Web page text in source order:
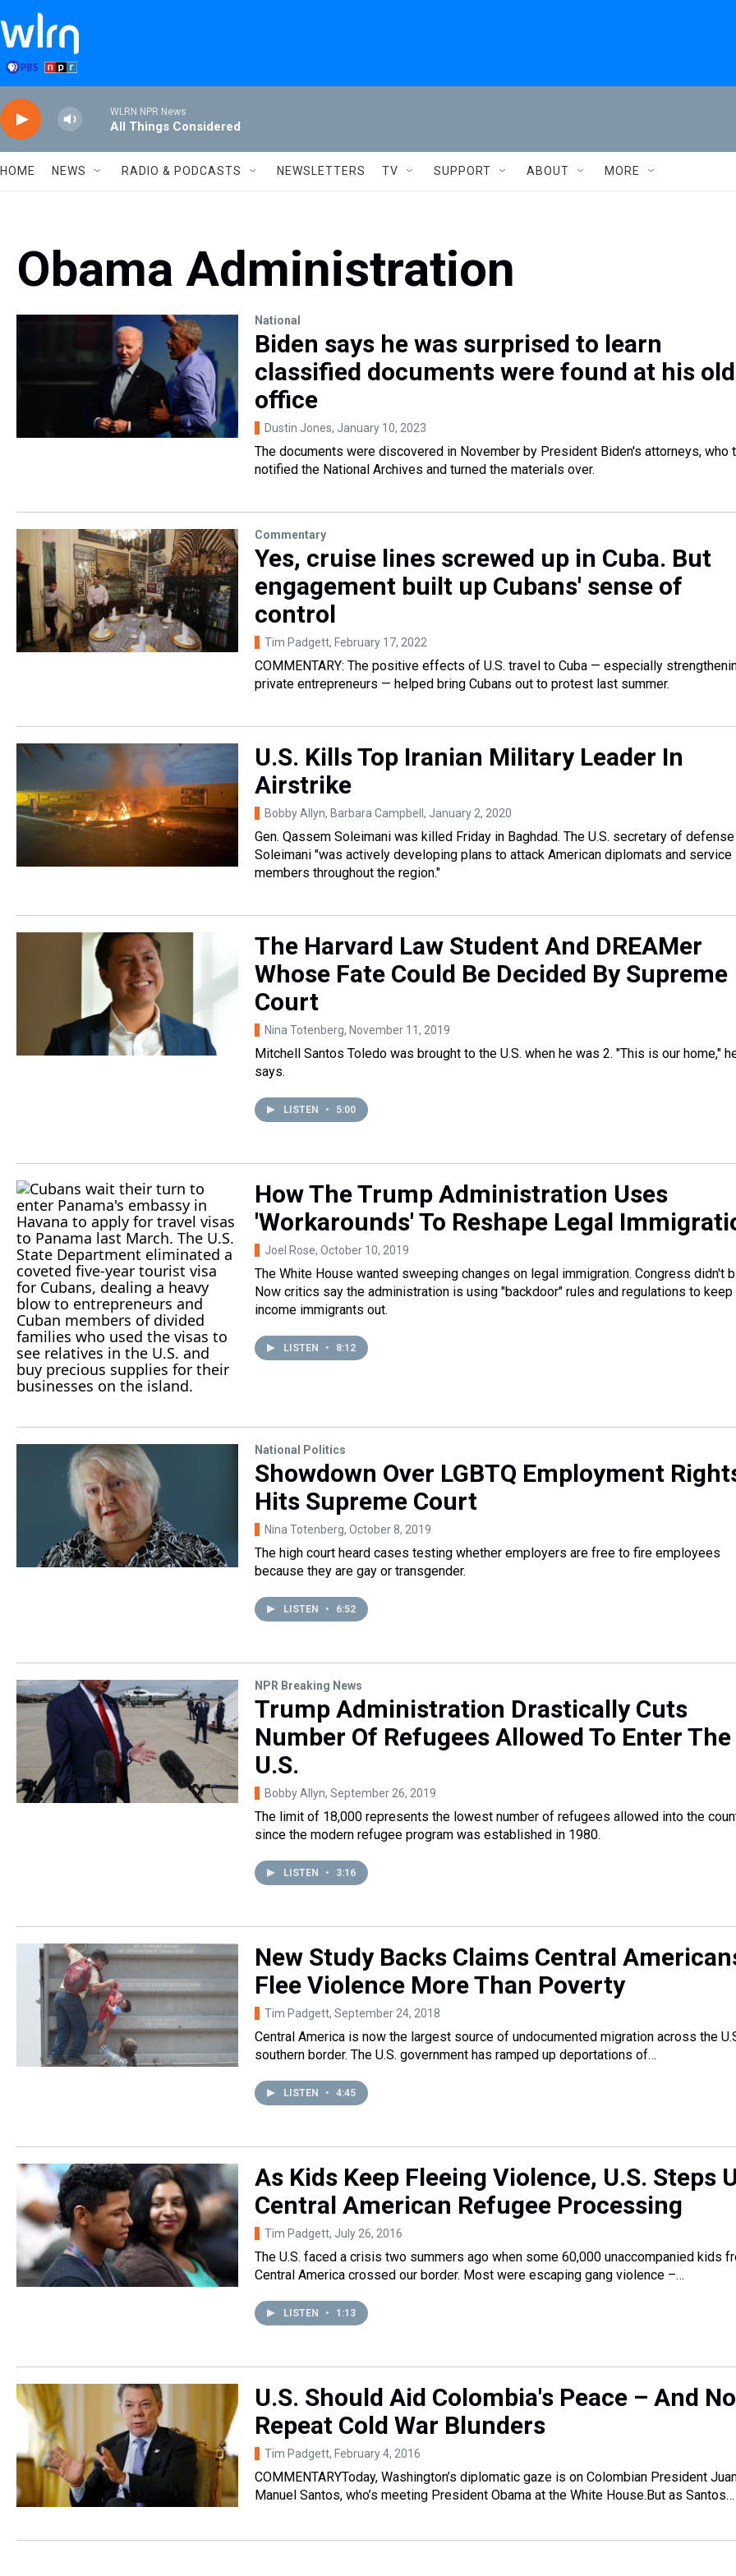
Skip to main content
WLRN NPR News
All Things Considered
HOME NEWS RADIO & PODCASTS NEWSLETTERS TV SUPPORT ABOUT MORE
Obama Administration
National
Biden says he was surprised to learn
classified documents were found at his old
office
Dustin Jones, January 10, 2023
The documents were discovered in November by President Biden's attorneys, who
notified the National Archives and turned the materials over.
Commentary
Yes, cruise lines screwed up in Cuba. But
engagement built up Cubans' sense of
control
Tim Padgett, February 17, 2022
COMMENTARY: The positive effects of U.S. travel to Cuba — especially
private entrepreneurs — helped bring Cubans out to protest last summer.
U.S. Kills Top Iranian Military Leader In
Airstrike
Bobby Allyn, Barbara Campbell , January 2, 2020
Gen. Qassem Soleimani was killed Friday in Baghdad. The U.S. secretary of
Soleimani "was actively developing plans to attack American diplomats and service
members throughout the region."
The Harvard Law Student And DREAMer
Whose Fate Could Be Decided By Supreme
Court
Nina Totenberg, November 11, 2019
Mitchell Santos Toledo was brought to the U.S. when he was 2. "This is our home,"
says.
LISTEN • 5:00
How The Trump Administration Uses
'Workarounds' To Reshape Legal
Joel Rose, October 10, 2019
The White House wanted sweeping changes on legal immigration. Congress didn't
Now critics say the administration is using "backdoor" rules and regulations to
income immigrants out.
LISTEN • 8:12
National Politics
Showdown Over LGBTQ Employment
Hits Supreme Court
Nina Totenberg, October 8, 2019
The high court heard cases testing whether employers are free to fire employees
because they are gay or transgender.
LISTEN • 6:52
NPR Breaking News
Trump Administration Drastically Cuts
Number Of Refugees Allowed To Enter The
U.S.
Bobby Allyn, September 26, 2019
The limit of 18,000 represents the lowest number of refugees allowed into the
since the modern refugee program was established in 1980.
LISTEN • 3:16
New Study Backs Claims Central
Flee Violence More Than Poverty
Tim Padgett, September 24, 2018
Central America is now the largest source of undocumented migration across the
southern border. The U.S. government has ramped up deportations of…
LISTEN • 4:45
As Kids Keep Fleeing Violence, U.S. Steps
Central American Refugee Processing
Tim Padgett, July 26, 2016
The U.S. faced a crisis two summers ago when some 60,000 unaccompanied kids
Central America crossed our border. Most were escaping gang violence –…
LISTEN • 1:13
U.S. Should Aid Colombia's Peace – And
Repeat Cold War Blunders
Tim Padgett, February 4, 2016
COMMENTARYToday, Washington’s diplomatic gaze is on Colombian President
Manuel Santos, who’s meeting President Obama at the White House.But as Santos…